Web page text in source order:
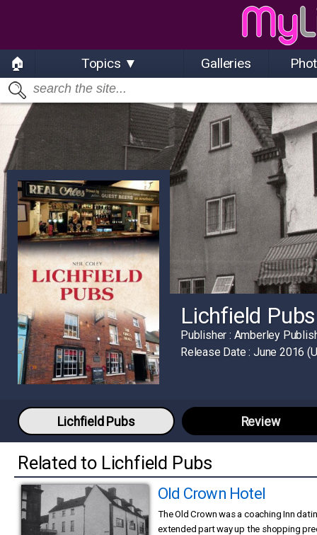
🏠 Topics ▼ Galleries
Lichfield Pubs
Publisher : Amberley
Release Date :June 2016
Lichfield Pubs Review
Related to Lichfield Pubs
Old Crown Hotel
The Old Crown was a coaching Inn
extended part way up the shopping